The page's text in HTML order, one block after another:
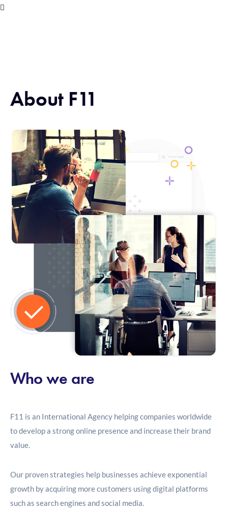
About F11
Who we are
F11 is an International Agency helping companies worldwide
to develop a strong online presence and increase their brand
value.
Our proven strategies help businesses achieve exponential
growth by acquiring more customers using digital platforms
such as search engines and social media.